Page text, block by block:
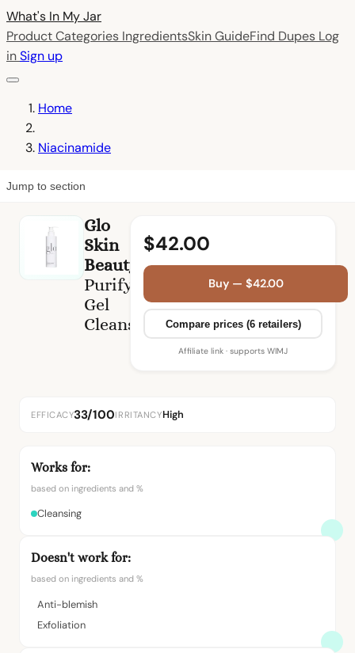
What's In MyJar
Product Categories IngredientsSkin GuideFind Dupes Log
inSign up
Home
Niacinamide
Jump to section
Glo
Skin
Beauty
Purifying
Gel
Cleanser
$42.00
Buy — $42.00
Compare prices (6 retailers)
Affiliate link · supports WIMJ
EFFICACY33/100IRRITANCYHigh
Works for:
based on ingredients and %
Cleansing
Doesn't work for:
based on ingredients and %
Anti-blemish
Exfoliation